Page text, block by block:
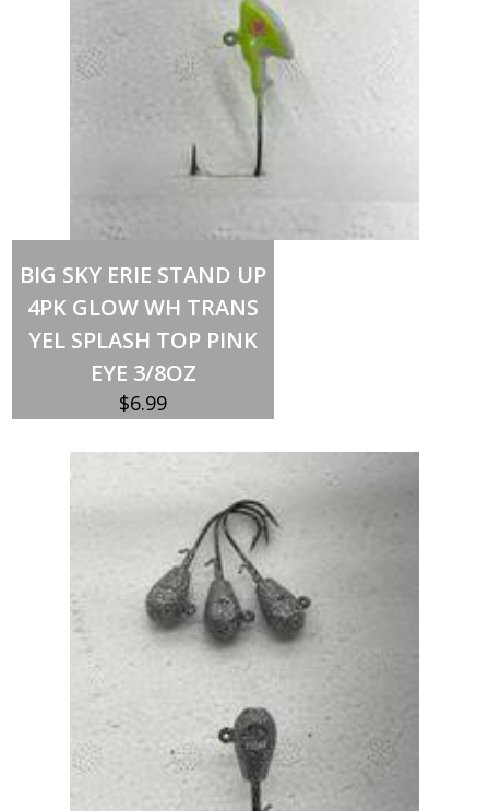
BIG SKY ERIE STAND UP
4PK GLOW WH TRANS
YEL SPLASH TOP PINK
EYE 3/8OZ
$6.99